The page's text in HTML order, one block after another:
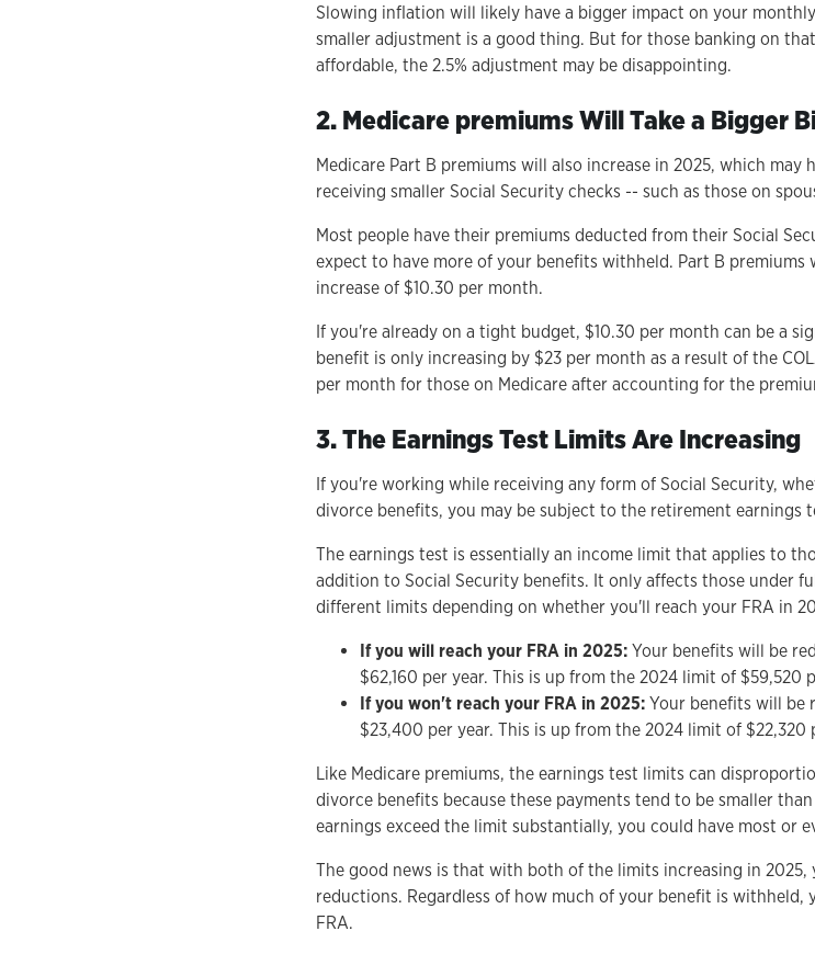
Slowing inflation will likely have a bigger impact on your
smaller adjustment is a good thing. But for those banking on
affordable, the 2.5% adjustment may be disappointing.
2. Medicare premiums Will Take a Bigger
Medicare Part B premiums will also increase in 2025, which
receiving smaller Social Security checks -- such as those on
Most people have their premiums deducted from their Social
expect to have more of your benefits withheld. Part B premiums
increase of $10.30 per month.
If you're already on a tight budget, $10.30 per month can be a
benefit is only increasing by $23 per month as a result of the
per month for those on Medicare after accounting for the
3. The Earnings Test Limits Are Increasing
If you're working while receiving any form of Social Security,
divorce benefits, you may be subject to the retirement earnings
The earnings test is essentially an income limit that applies to
addition to Social Security benefits. It only affects those under
different limits depending on whether you'll reach your FRA in
If you will reach your FRA in 2025: Your benefits will be
$62,160 per year. This is up from the 2024 limit of $59,520
If you won't reach your FRA in 2025: Your benefits will be
$23,400 per year. This is up from the 2024 limit of $22,320
Like Medicare premiums, the earnings test limits can
divorce benefits because these payments tend to be smaller
earnings exceed the limit substantially, you could have most or
The good news is that with both of the limits increasing in
reductions. Regardless of how much of your benefit is
FRA.